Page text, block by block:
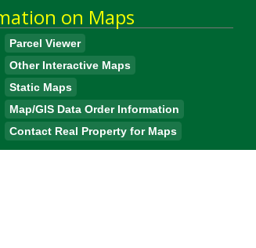
on Maps
Parcel Viewer
Other Interactive Maps
Static Maps
Map/GIS Data Order Information
Contact Real Property for Maps